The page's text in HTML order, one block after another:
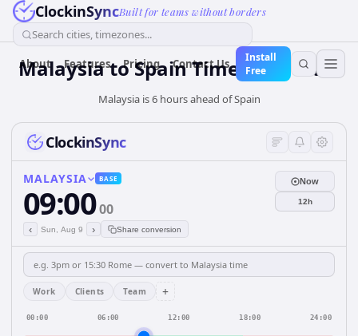
ClockinSyncBuilt for teams without borders
Search cities, timezones...
About Features Pricing Contact Us
Install
Free
MalaysiatoSpainTime Converter
Malaysia is 6 hours ahead of Spain
ClockinSync
MALAYSIA BASE
09:0000
‹ Sun, Aug 9 › Share conversion
Now
12h
Work Clients Team +
00:00 06:00 12:00 18:00 24:00